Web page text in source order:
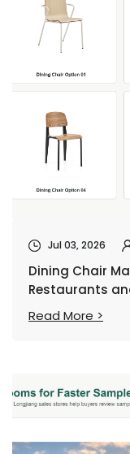
Jul 03, 2026
Dining Chair
Restaurants
Read More >